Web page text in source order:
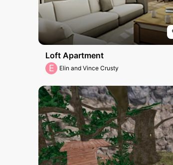
Loft Apartment
E Elin and Vince Crusty